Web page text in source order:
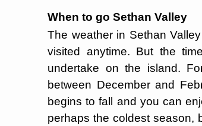
When to go Sethan Valley
The weather in Sethan
visited anytime. But the
undertake on the island.
between December and
begins to fall and you can
perhaps the coldest season,